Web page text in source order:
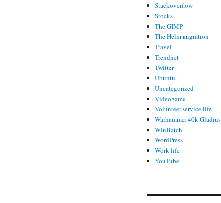
Stackoverflow
Stocks
The GIMP
The Helm migration
Travel
Trendnet
Twitter
Ubuntu
Uncategorized
Videogame
Volunteer service life
Warhammer 40k Gladius
WinBatch
WordPress
Work life
YouTube